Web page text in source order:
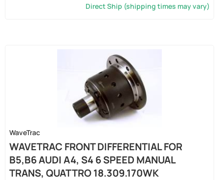
Direct Ship (shipping times may vary)
WaveTrac
WAVETRAC FRONT DIFFERENTIAL FOR
B5,B6 AUDI A4, S4 6 SPEED MANUAL
TRANS, QUATTRO 18.309.170WK